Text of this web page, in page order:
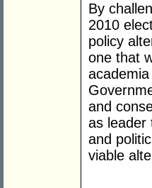
By
2010
policy
one that
and
as leader
and
viable